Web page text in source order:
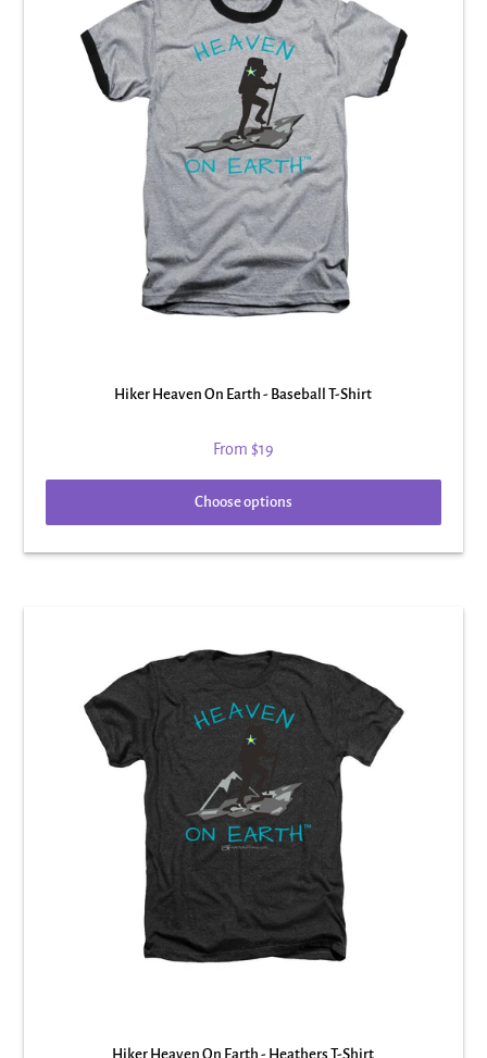
Hiker Heaven On Earth - Baseball T-Shirt
From $19
Choose options
Hiker Heaven On Earth - Heathers T-Shirt